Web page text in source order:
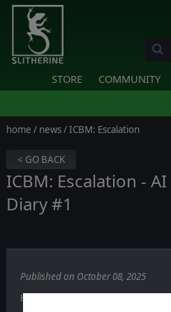
STORE COMMUNITY
home / news/ ICBM: Escalation
< GO BACK
ICBM: Escalation -
Diary #1
Published on October 08, 2025
Hi everyone!